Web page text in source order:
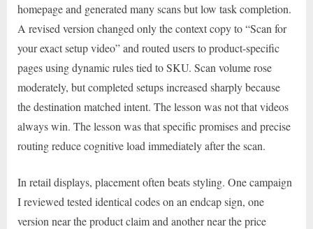
homepage and generated many scans but low task completion.
A revised version changed only the context copy to “Scan for
your exact setup video” and routed users to product-specific
pages using dynamic rules tied to SKU. Scan volume rose
moderately, but completed setups increased sharply because
the destination matched intent. The lesson was not that videos
always win. The lesson was that specific promises and precise
routing reduce cognitive load immediately after the scan.
In retail displays, placement often beats styling. One campaign
I reviewed tested identical codes on an endcap sign, one
version near the product claim and another near the price